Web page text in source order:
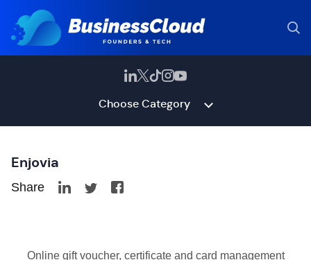
Choose Category
Enjovia
Share
Online gift voucher, certificate and card management